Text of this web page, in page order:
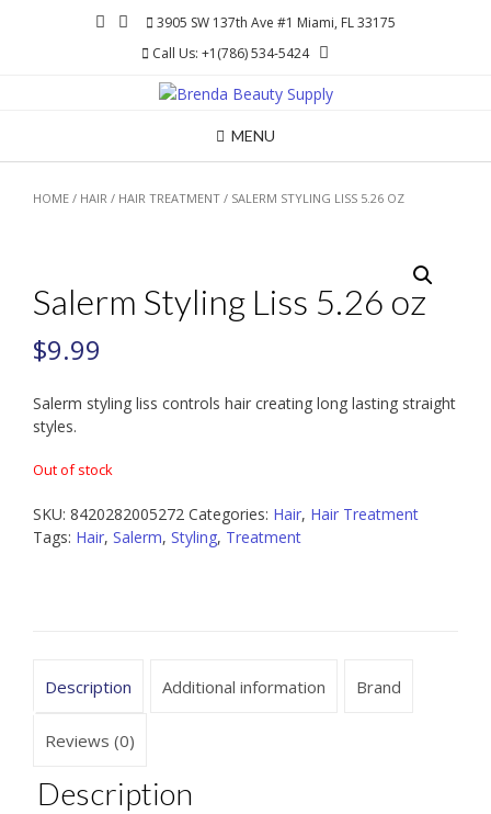
3905 SW 137th Ave #1 Miami, FL 33175
Call Us: +1(786) 534-5424
MENU
HOME / HAIR / HAIR TREATMENT / SALERM STYLING LISS 5.26 OZ
Salerm Styling Liss 5.26 oz
$9.99
Salerm styling liss controls hair creating long lasting straight
styles.
Out of stock
SKU: 8420282005272 Categories: Hair, Hair Treatment
Tags: Hair, Salerm, Styling, Treatment
Description Additional information Brand
Reviews (0)
Description